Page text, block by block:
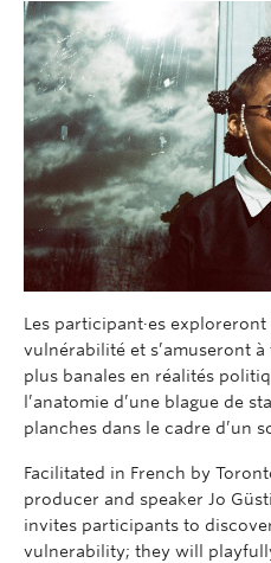
Les participant·es exploreront
vulnérabilité et s’amuseront à
plus banales en réalités
l’anatomie d’une blague de
planches dans le cadre d’un
Facilitated in French by
producer and speaker Jo
invites participants to
vulnerability; they will